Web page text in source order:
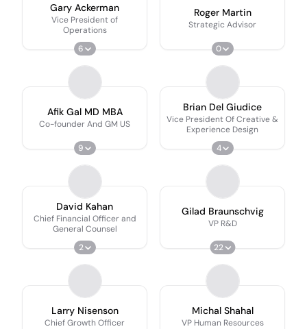
Gary Ackerman
Vice President of
Operations
6
Roger Martin
Strategic Advisor
0
Afik Gal MD MBA
Co-founder And GM US
9
Brian Del Giudice
Vice President Of Creative &
Experience Design
4
David Kahan
Chief Financial Officer and
General Counsel
2
Gilad Braunschvig
VP R&D
22
Larry Nisenson
Chief Growth Officer
Michal Shahal
VP Human Resources